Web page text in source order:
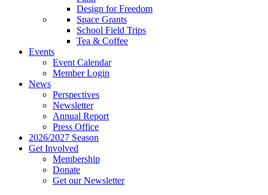
Design for Freedom
Space Grants
School Field Trips
Tea & Coffee
Events
Event Calendar
Member Login
News
Perspectives
Newsletter
Annual Report
Press Office
2026/2027 Season
Get Involved
Membership
Donate
Get our Newsletter